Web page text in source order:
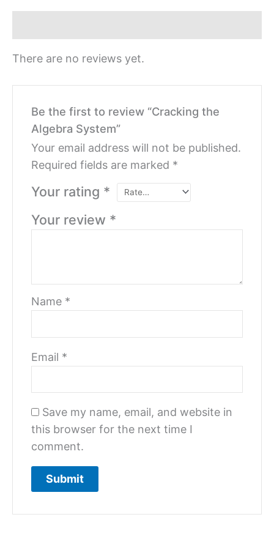
There are no reviews yet.
Be the first to review “Cracking the
Algebra System”
Your email address will not be published.
Required fields are marked *
Your rating *
Your review *
Name *
Email *
Save my name, email, and website in
this browser for the next time I
comment.